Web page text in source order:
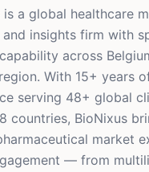
is a global healthcare
and insights firm with
across
With 15+ years
serving 48+ global
countries, BioNixus
market
— from